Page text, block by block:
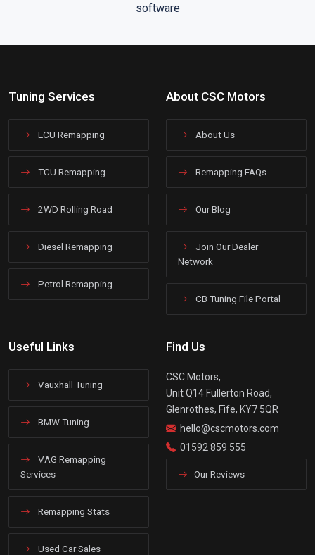
Tuning Services
ECU Remapping
TCU Remapping
2WD Rolling Road
Diesel Remapping
Petrol Remapping
About CSC Motors
About Us
Remapping FAQs
Our Blog
Join Our Dealer
Network
CB Tuning File Portal
Useful Links
Vauxhall Tuning
BMW Tuning
VAG Remapping
Services
Remapping Stats
Used Car Sales
Find Us
CSC Motors,
Unit Q14 Fullerton Road,
Glenrothes, Fife, KY7 5QR
hello@cscmotors.com
01592 859 555
Our Reviews